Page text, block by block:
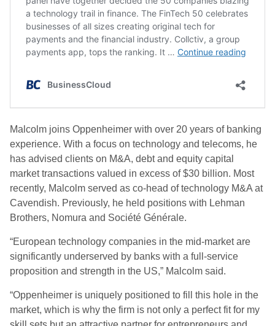
Malcolm joins Oppenheimer with over 20 years of banking
experience. With a focus on technology and telecoms, he
has advised clients on M&A, debt and equity capital
market transactions valued in excess of $30 billion. Most
recently, Malcolm served as co-head of technology M&A at
Cavendish. Previously, he held positions with Lehman
Brothers, Nomura and Société Générale.
“European technology companies in the mid-market are
significantly underserved by banks with a full-service
proposition and strength in the US,” Malcolm said.
“Oppenheimer is uniquely positioned to fill this hole in the
market, which is why the firm is not only a perfect fit for my